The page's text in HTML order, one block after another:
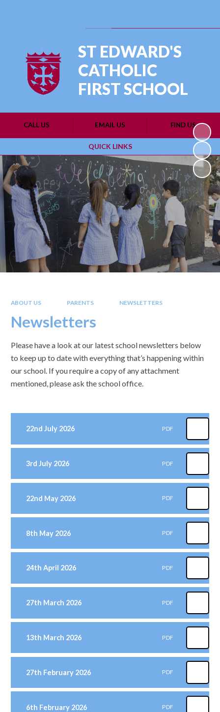
QUICK LINKS
CALL US EMAIL US FIND US
ST EDWARD'S
CATHOLIC
FIRST SCHOOL
ABOUT US PARENTS NEWSLETTERS
Newsletters
Please have a look at our latest school newsletters below
to keep up to date with everything that’s happening within
our school. If you require a copy of any attachment
mentioned, please ask the school office.
22nd July 2026 PDF
3rd July 2026 PDF
22nd May 2026 PDF
8th May 2026 PDF
24th April 2026 PDF
27th March 2026 PDF
13th March 2026 PDF
27th February 2026 PDF
6th February 2026 PDF